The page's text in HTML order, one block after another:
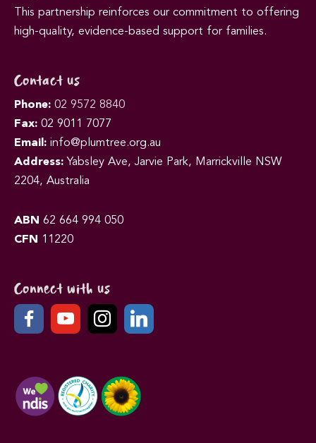
This partnership reinforces our commitment to offering
high-quality, evidence-based support for families.
Contact us
Phone: 02 9572 8840
Fax: 02 9011 7077
Email: info@plumtree.org.au
Address: Yabsley Ave, Jarvie Park, Marrickville NSW
2204, Australia
ABN 62 664 994 050
CFN
11220
Connect with us